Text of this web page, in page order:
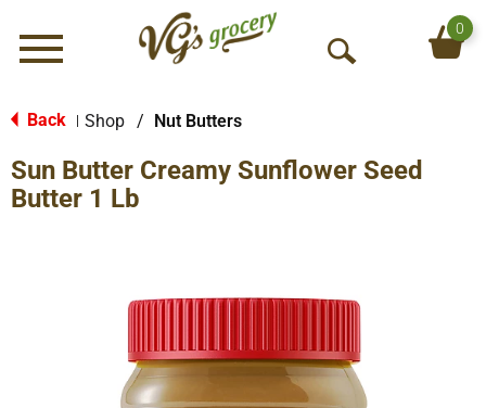
Menu
O
S
h
0
Back Shop / Nut Butters
Sun Butter Creamy Sunflower Seed
Butter 1 Lb